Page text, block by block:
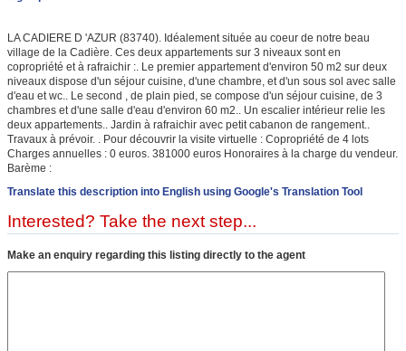
LA CADIERE D 'AZUR (83740). Idéalement située au coeur de notre beau
village de la Cadière. Ces deux appartements sur 3 niveaux sont en
copropriété et à rafraichir :. Le premier appartement d'environ 50 m2 sur deux
niveaux dispose d'un séjour cuisine, d'une chambre, et d'un sous sol avec salle
d'eau et wc.. Le second , de plain pied, se compose d'un séjour cuisine, de 3
chambres et d'une salle d'eau d'environ 60 m2.. Un escalier intérieur relie les
deux appartements.. Jardin à rafraichir avec petit cabanon de rangement..
Travaux à prévoir. . Pour découvrir la visite virtuelle : Copropriété de 4 lots
Charges annuelles : 0 euros. 381000 euros Honoraires à la charge du vendeur.
Barème :
Translate this description into English using Google's Translation Tool
Interested? Take the next step...
Make an enquiry regarding this listing directly to the agent